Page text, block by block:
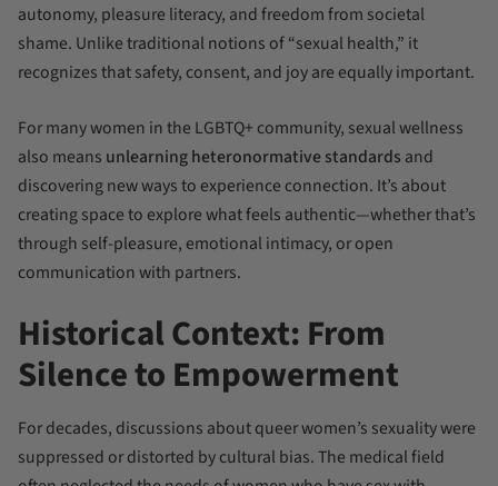
autonomy, pleasure literacy, and freedom from societal
shame. Unlike traditional notions of “sexual health,” it
recognizes that safety, consent, and joy are equally important.
For many women in the LGBTQ+ community, sexual wellness
also means unlearning heteronormative standards and
discovering new ways to experience connection. It’s about
creating space to explore what feels authentic—whether that’s
through self-pleasure, emotional intimacy, or open
communication with partners.
Historical Context: From
Silence to Empowerment
For decades, discussions about queer women’s sexuality were
suppressed or distorted by cultural bias. The medical field